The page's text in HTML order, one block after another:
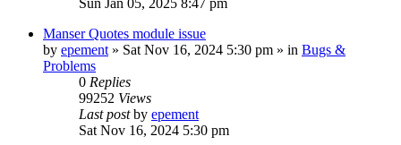
Manser Quotes module issue
by epement » Sat Nov 16, 2024 5:30 pm » in Bugs &
Problems
0 Replies
99252 Views
Last postby epement
Sat Nov 16, 2024 5:30 pm